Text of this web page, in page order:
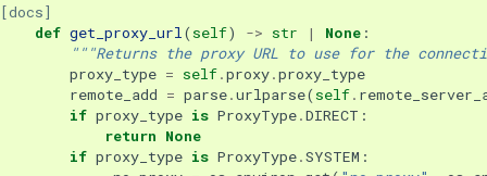
[docs]
def get_proxy_url ( self) -> str | None :
"""Returns the proxy URL to use for the
proxy_type = self.proxy.proxy_type
remote_add = parse.urlparse( self.
if proxy_type is ProxyType.DIRECT :
return None
if proxy_type is ProxyType.SYSTEM :